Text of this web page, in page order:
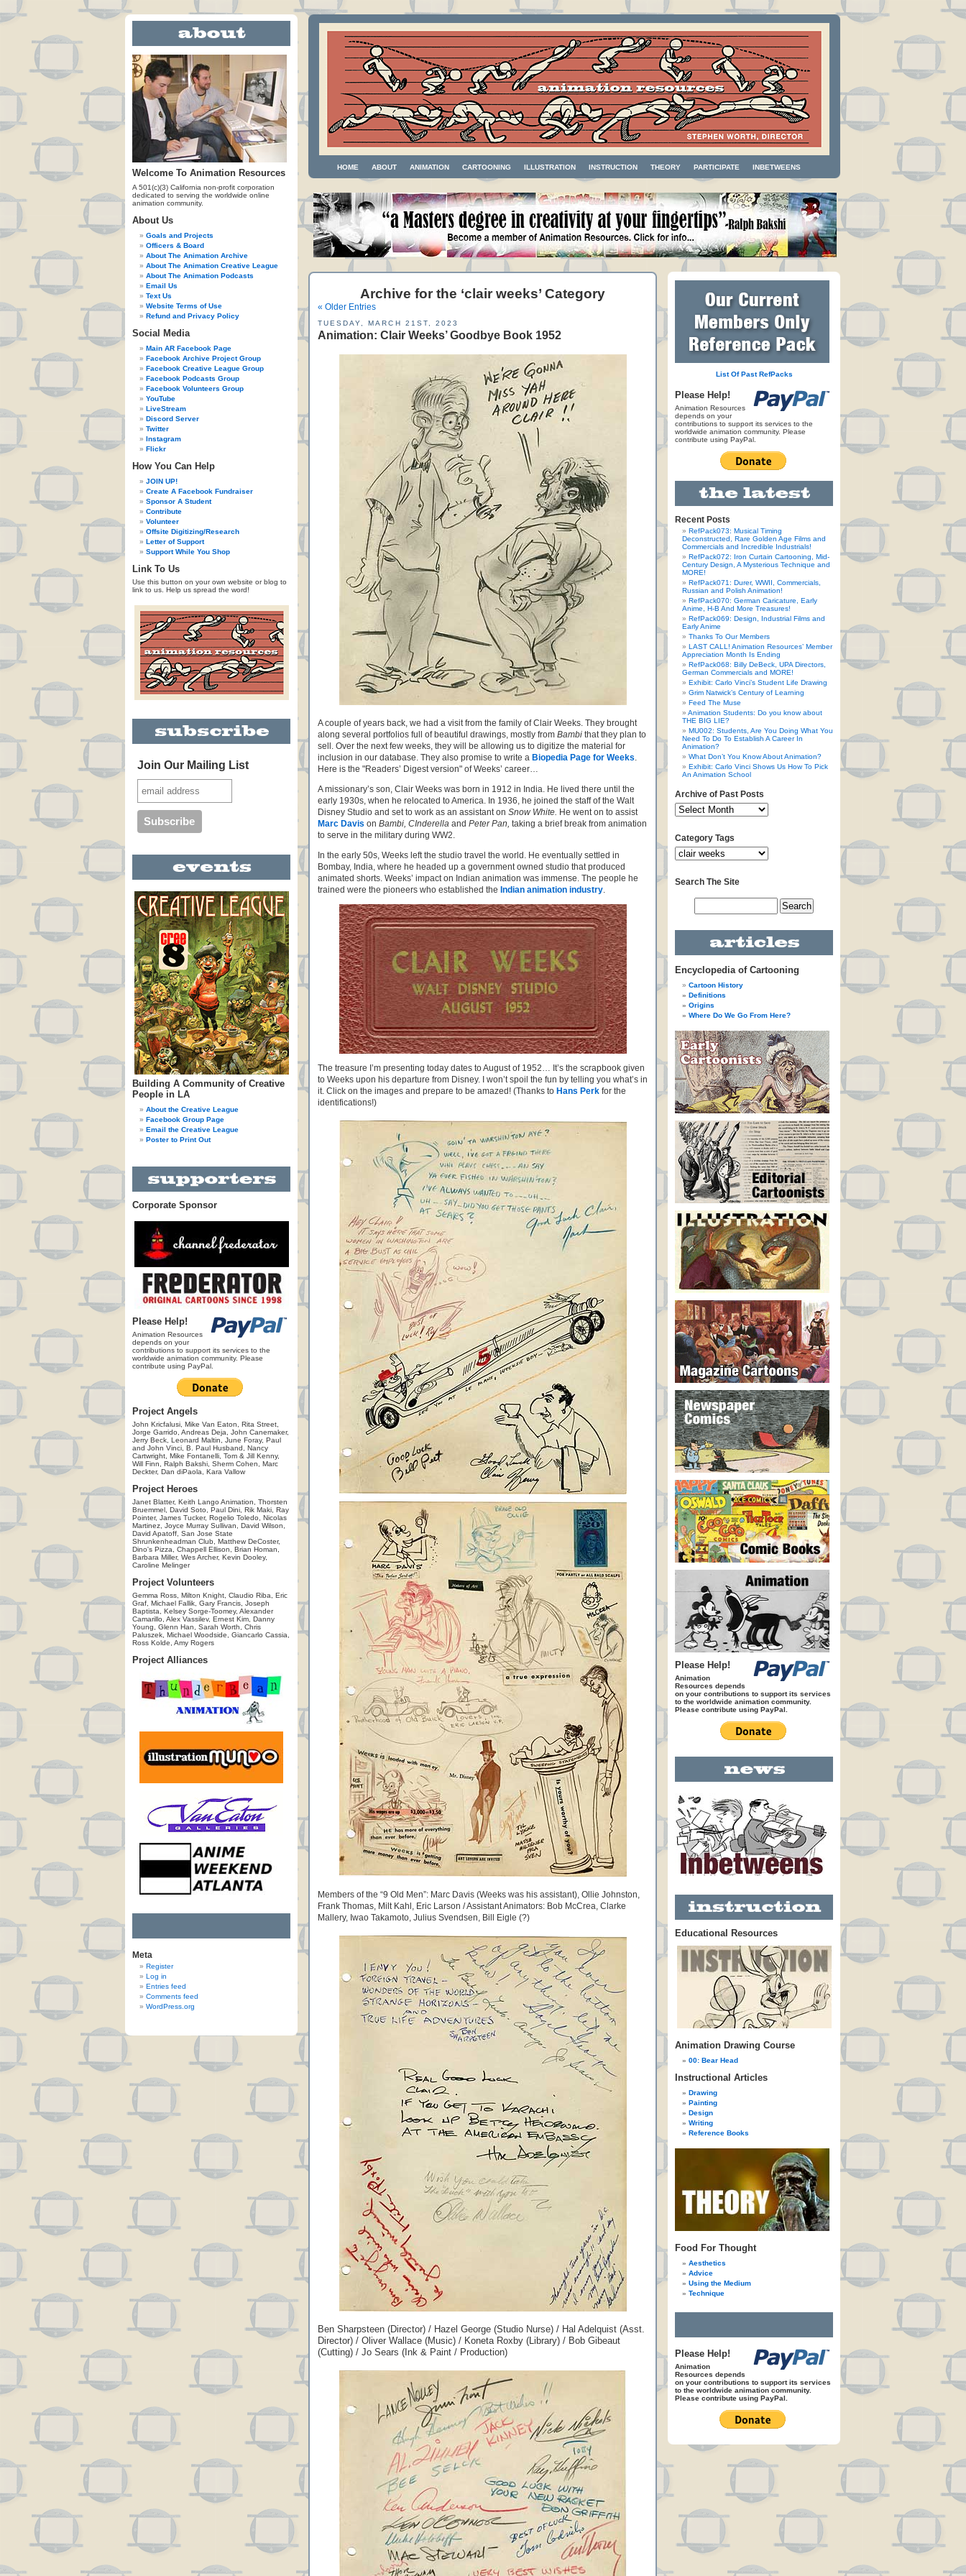
Welcome To Animation Resources
A 501(c)(3) California non-profit corporation
dedicated to serving the worldwide online
animation community.
About Us
Goals and Projects
Officers & Board
About The Animation Archive
About The Animation Creative League
About The Animation Podcasts
Email Us
Text Us
Website Terms of Use
Refund and Privacy Policy
Social Media
Main AR Facebook Page
Facebook Archive Project Group
Facebook Creative League Group
Facebook Podcasts Group
Facebook Volunteers Group
YouTube
LiveStream
Discord Server
Twitter
Instagram
Flickr
How You Can Help
JOIN UP!
Create A Facebook Fundraiser
Sponsor A Student
Contribute
Volunteer
Offsite Digitizing/Research
Letter of Support
Support While You Shop
Link To Us
Use this button on your own website or blog to
link to us. Help us spread the word!
Join Our Mailing List
Building A Community of Creative
People in LA
About the Creative League
Facebook Group Page
Email the Creative League
Poster to Print Out
Corporate Sponsor
Please Help!
Animation Resources
depends on your
contributions to support its services to the
worldwide animation community. Please
contribute using PayPal.
Project Angels
John Kricfalusi, Mike Van Eaton, Rita Street,
Jorge Garrido, Andreas Deja, John Canemaker,
Jerry Beck, Leonard Maltin, June Foray, Paul
and John Vinci, B. Paul Husband, Nancy
Cartwright, Mike Fontanelli, Tom & Jill Kenny,
Will Finn, Ralph Bakshi, Sherm Cohen, Marc
Deckter, Dan diPaola, Kara Vallow
Project Heroes
Janet Blatter, Keith Lango Animation, Thorsten
Bruemmel, David Soto, Paul Dini, Rik Maki, Ray
Pointer, James Tucker, Rogelio Toledo, Nicolas
Martinez, Joyce Murray Sullivan, David Wilson,
David Apatoff, San Jose State
Shrunkenheadman Club, Matthew DeCoster,
Dino's Pizza, Chappell Ellison, Brian Homan,
Barbara Miller, Wes Archer, Kevin Dooley,
Caroline Melinger
Project Volunteers
Gemma Ross, Milton Knight, Claudio Riba, Eric
Graf, Michael Fallik, Gary Francis, Joseph
Baptista, Kelsey Sorge-Toomey, Alexander
Camarillo, Alex Vassilev, Ernest Kim, Danny
Young, Glenn Han, Sarah Worth, Chris
Paluszek, Michael Woodside, Giancarlo Cassia,
Ross Kolde, Amy Rogers
Project Alliances
Meta
Register
Log in
Entries feed
Comments feed
WordPress.org
HOME ABOUT ANIMATION CARTOONING ILLUSTRATION INSTRUCTION THEORY PARTICIPATE INBETWEENS
Archive for the ‘clair weeks’ Category
« Older Entries
TUESDAY, MARCH 21ST, 2023
Animation: Clair Weeks’ Goodbye Book 1952
A couple of years back, we had a visit from the family of Clair Weeks. They brought
along several portfolios full of beautiful drawings, mostly from Bambi that they plan to
sell. Over the next few weeks, they will be allowing us to digitize the material for
inclusion in our database. They also promise to write a Biopedia Page for Weeks.
Here is the "Readers’ Digest version" of Weeks’ career…
A missionary’s son, Clair Weeks was born in 1912 in India. He lived there until the
early 1930s, when he relocated to America. In 1936, he joined the staff of the Walt
Disney Studio and set to work as an assistant on Snow White. He went on to assist
Marc Davis on Bambi, CInderella and Peter Pan, taking a brief break from animation
to serve in the military during WW2.
In the early 50s, Weeks left the studio travel the world. He eventually settled in
Bombay, India, where he headed up a government owned studio that produced
animated shorts. Weeks’ impact on Indian animation was immense. The people he
trained were the pioneers who established the Indian animation industry.
The treasure I’m presenting today dates to August of 1952… It’s the scrapbook given
to Weeks upon his departure from Disney. I won’t spoil the fun by telling you what’s in
it. Click on the images and prepare to be amazed! (Thanks to Hans Perk for the
identifications!)
Members of the “9 Old Men”: Marc Davis (Weeks was his assistant), Ollie Johnston,
Frank Thomas, Milt Kahl, Eric Larson / Assistant Animators: Bob McCrea, Clarke
Mallery, Iwao Takamoto, Julius Svendsen, Bill Eigle (?)
Ben Sharpsteen (Director) / Hazel George (Studio Nurse) / Hal Adelquist (Asst.
Director) / Oliver Wallace (Music) / Koneta Roxby (Library) / Bob Gibeaut
(Cutting) / Jo Sears (Ink & Paint / Production)
List Of Past RefPacks
Please Help!
Animation Resources
depends on your
contributions to support its services to the
worldwide animation community. Please
contribute using PayPal.
Recent Posts
RefPack073: Musical Timing
Deconstructed, Rare Golden Age Films and
Commercials and Incredible Industrials!
RefPack072: Iron Curtain Cartooning, Mid-
Century Design, A Mysterious Technique and
MORE!
RefPack071: Durer, WWII, Commercials,
Russian and Polish Animation!
RefPack070: German Caricature, Early
Anime, H-B And More Treasures!
RefPack069: Design, Industrial Films and
Early Anime
Thanks To Our Members
LAST CALL! Animation Resources’ Member
Appreciation Month Is Ending
RefPack068: Billy DeBeck, UPA Directors,
German Commercials and MORE!
Exhibit: Carlo Vinci’s Student Life Drawing
Grim Natwick’s Century of Learning
Feed The Muse
Animation Students: Do you know about
THE BIG LIE?
MU002: Students, Are You Doing What You
Need To Do To Establish A Career In
Animation?
What Don’t You Know About Animation?
Exhibit: Carlo Vinci Shows Us How To Pick
An Animation School
Archive of Past Posts
Category Tags
Search The Site
Encyclopedia of Cartooning
Cartoon History
Definitions
Origins
Where Do We Go From Here?
Please Help!
Animation
Resources depends
on your contributions to support its services
to the worldwide animation community.
Please contribute using PayPal.
Educational Resources
Animation Drawing Course
00: Bear Head
Instructional Articles
Drawing
Painting
Design
Writing
Reference Books
Food For Thought
Aesthetics
Advice
Using the Medium
Technique
Please Help!
Animation
Resources depends
on your contributions to support its services
to the worldwide animation community.
Please contribute using PayPal.